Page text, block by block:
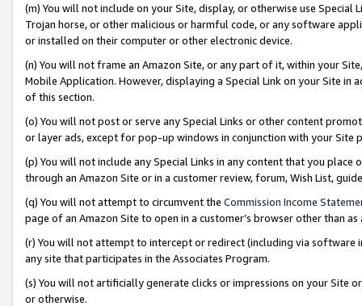
(m) You will not include on your Site, display, or otherwise use
Trojan horse, or other malicious or harmful code, or any software
or installed on their computer or other electronic device.
(n) You will not frame an Amazon Site, or any part of it, within your
Mobile Application. However, displaying a Special Link on your Site
of this section.
(o) You will not post or serve any Special Links or other content
or layer ads, except for pop-up windows in conjunction with your
(p) You will not include any Special Links in any content that you
through an Amazon Site or in a customer review, forum, Wish List,
(q) You will not attempt to circumvent the Commission Income
page of an Amazon Site to open in a customer’s browser other than
(r) You will not attempt to intercept or redirect (including via software
any site that participates in the Associates Program.
(s) You will not artificially generate clicks or impressions on your Site
or otherwise.